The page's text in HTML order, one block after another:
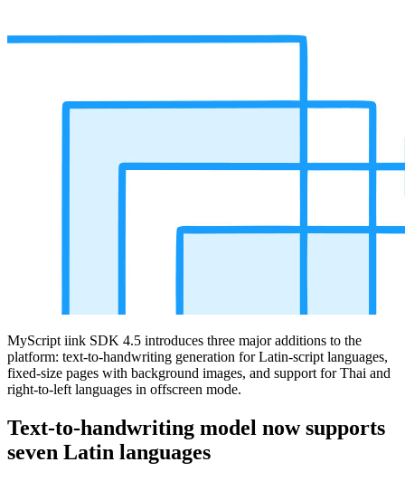
MyScript iink SDK 4.5 introduces three major additions to the
platform: text-to-handwriting generation for Latin-script languages,
fixed-size pages with background images, and support for Thai and
right-to-left languages in offscreen mode.
Text-to-handwriting model now supports
seven Latin languages